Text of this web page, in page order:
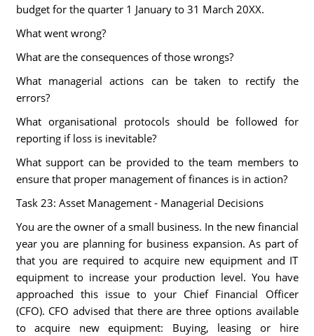
budget for the quarter 1 January to 31 March 20XX.
What went wrong?
What are the consequences of those wrongs?
What managerial actions can be taken to rectify the
errors?
What organisational protocols should be followed for
reporting if loss is inevitable?
What support can be provided to the team members to
ensure that proper management of finances is in action?
Task 23: Asset Management - Managerial Decisions
You are the owner of a small business. In the new financial
year you are planning for business expansion. As part of
that you are required to acquire new equipment and IT
equipment to increase your production level. You have
approached this issue to your Chief Financial Officer
(CFO). CFO advised that there are three options available
to acquire new equipment: Buying, leasing or hire